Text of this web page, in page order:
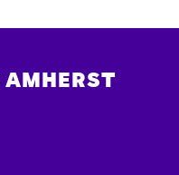
AMHERST